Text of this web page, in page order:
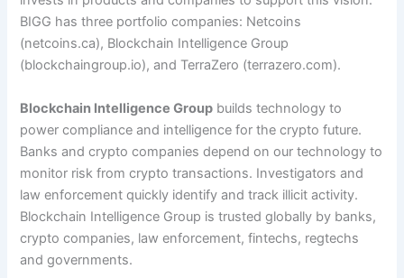
BIGG has three portfolio companies: Netcoins
(netcoins.ca), Blockchain Intelligence Group
(blockchaingroup.io), and TerraZero (terrazero.com).
Blockchain Intelligence Group builds technology to
power compliance and intelligence for the crypto future.
Banks and crypto companies depend on our technology to
monitor risk from crypto transactions. Investigators and
law enforcement quickly identify and track illicit activity.
Blockchain Intelligence Group is trusted globally by banks,
crypto companies, law enforcement, fintechs, regtechs
and governments.